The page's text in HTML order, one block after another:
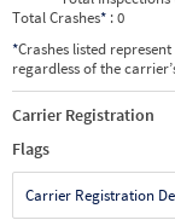
Total Crashes* : 0
*Crashes listed
regardless of the
Carrier Registration
Flags
Carrier Registration